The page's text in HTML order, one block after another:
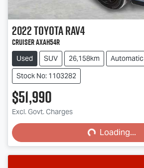
2022ToyotaRAV4
Cruiser AXAH54R
Used SUV 26,158km
Automatic
Stock No: 1103282
$51,990
Excl. Govt. Charges
Loading... Loading...